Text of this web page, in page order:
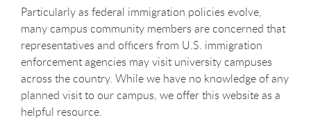
Particularly as federal immigration policies evolve,
many campus community members are concerned that
representatives and officers from U.S. immigration
enforcement agencies may visit university campuses
across the country. While we have no knowledge of any
planned visit to our campus, we offer this website as a
helpful resource.